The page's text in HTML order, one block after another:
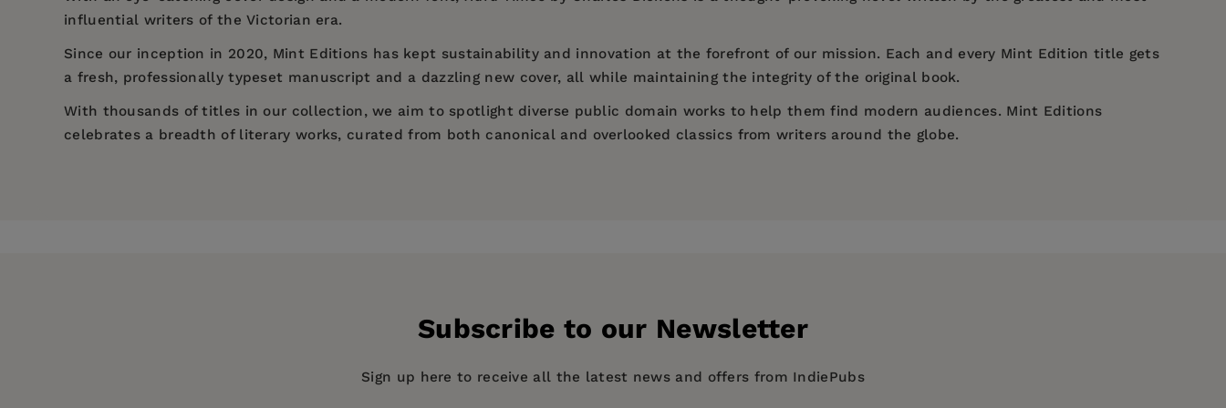
influential writers of the Victorian era.
Since our inception in 2020, Mint Editions has kept sustainability and innovation at the forefront of our mission. Each and every Mint Edition title gets
a fresh, professionally typeset manuscript and a dazzling new cover, all while maintaining the integrity of the original book.
With thousands of titles in our collection, we aim to spotlight diverse public domain works to help them find modern audiences. Mint Editions
celebrates a breadth of literary works, curated from both canonical and overlooked classics from writers around the globe.
Subscribe to our Newsletter
Sign up here to receive all the latest news and offers from IndiePubs